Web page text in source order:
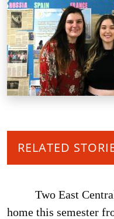
RELATED
Two East
home this semester